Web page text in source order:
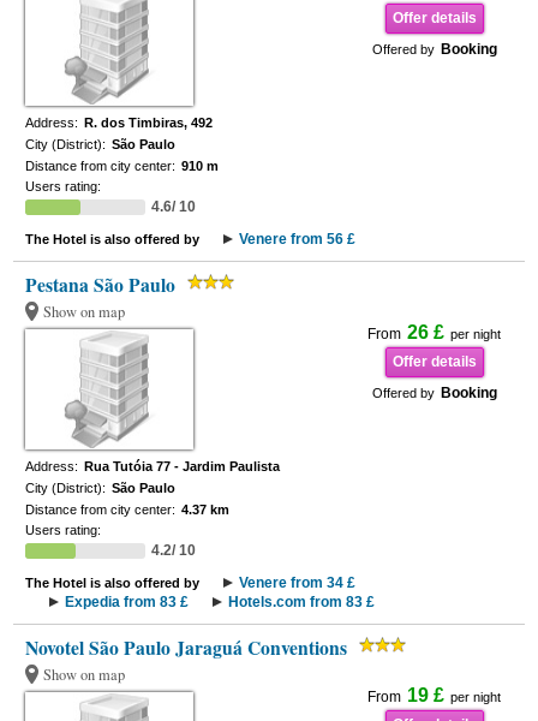
Offer details
Offered by Booking
Address: R. dos Timbiras, 492
City (District): São Paulo
Distance from city center: 910 m
Users rating:
4.6/ 10
The Hotel is also offered by Venere from 56 £
Pestana São Paulo
Show on map
From 26 £ per night
Offer details
Offered by Booking
Address: Rua Tutóia 77 - Jardim Paulista
City (District): São Paulo
Distance from city center: 4.37 km
Users rating:
4.2/ 10
The Hotel is also offered by
Venere from 34 £
Expedia from 83 £
Hotels.com from 83 £
Novotel São Paulo Jaraguá Conventions
Show on map
From 19 £ per night